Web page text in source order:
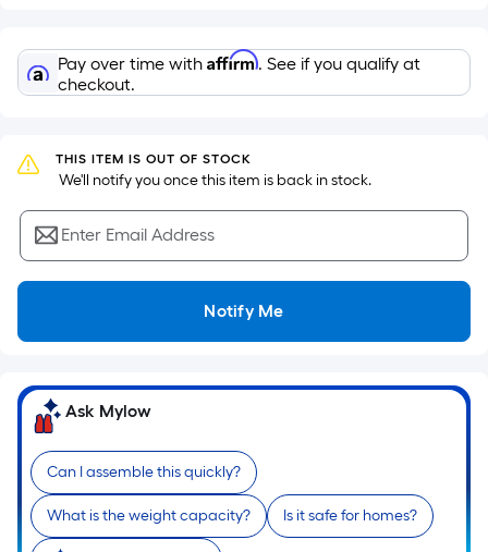
=
Sq.
Ft.
Linear
Foot
pricing
is
based
on
the
length
of
a
roll.
A
linear
foot
Pay over time with Affirm. See if you qualify at
checkout.
THIS ITEM IS OUT OF STOCK
We'll notify you once this item is back in stock.
Enter Email Address
Notify Me
Ask Mylow
Can I assemble this quickly?
What is the weight capacity? Is it safe for homes?